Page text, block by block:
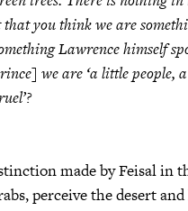
you think we are
Lawrence himself
we are ‘a little people,
made by Feisal in
perceive the desert